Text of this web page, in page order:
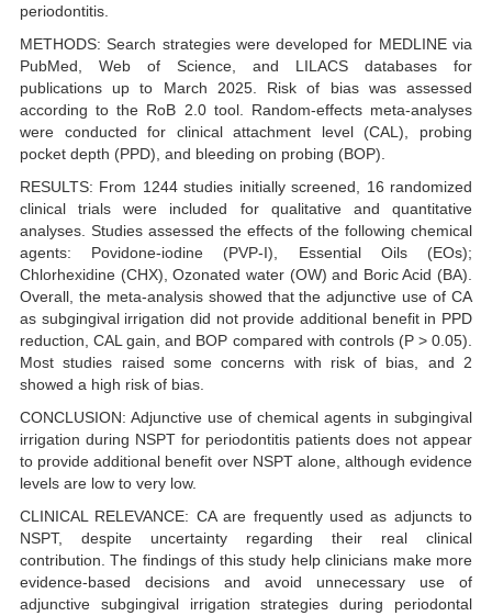
periodontitis.
METHODS: Search strategies were developed for MEDLINE via
PubMed, Web of Science, and LILACS databases for
publications up to March 2025. Risk of bias was assessed
according to the RoB 2.0 tool. Random-effects meta-analyses
were conducted for clinical attachment level (CAL), probing
pocket depth (PPD), and bleeding on probing (BOP).
RESULTS: From 1244 studies initially screened, 16 randomized
clinical trials were included for qualitative and quantitative
analyses. Studies assessed the effects of the following chemical
agents: Povidone-iodine (PVP-I), Essential Oils (EOs);
Chlorhexidine (CHX), Ozonated water (OW) and Boric Acid (BA).
Overall, the meta-analysis showed that the adjunctive use of CA
as subgingival irrigation did not provide additional benefit in PPD
reduction, CAL gain, and BOP compared with controls (P > 0.05).
Most studies raised some concerns with risk of bias, and 2
showed a high risk of bias.
CONCLUSION: Adjunctive use of chemical agents in subgingival
irrigation during NSPT for periodontitis patients does not appear
to provide additional benefit over NSPT alone, although evidence
levels are low to very low.
CLINICAL RELEVANCE: CA are frequently used as adjuncts to
NSPT, despite uncertainty regarding their real clinical
contribution. The findings of this study help clinicians make more
evidence-based decisions and avoid unnecessary use of
adjunctive subgingival irrigation strategies during periodontal